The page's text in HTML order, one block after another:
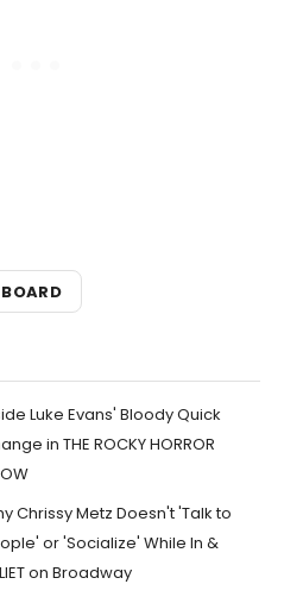
Luke Evans' Bloody Quick
in THE ROCKY HORROR
Chrissy Metz Doesn't 'Talk to
or 'Socialize' While In &
on Broadway